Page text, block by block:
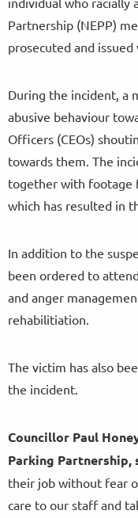
Partnership (NEPP)
prosecuted and
During the incident, a
abusive behaviour
Officers (CEOs)
towards them. The
together with footage
which has resulted in
In addition to the
been ordered to
and anger
rehabilitiation.
The victim has also
the incident.
Councillor Paul
Parking Partnership,
their job without fear
care to our staff and